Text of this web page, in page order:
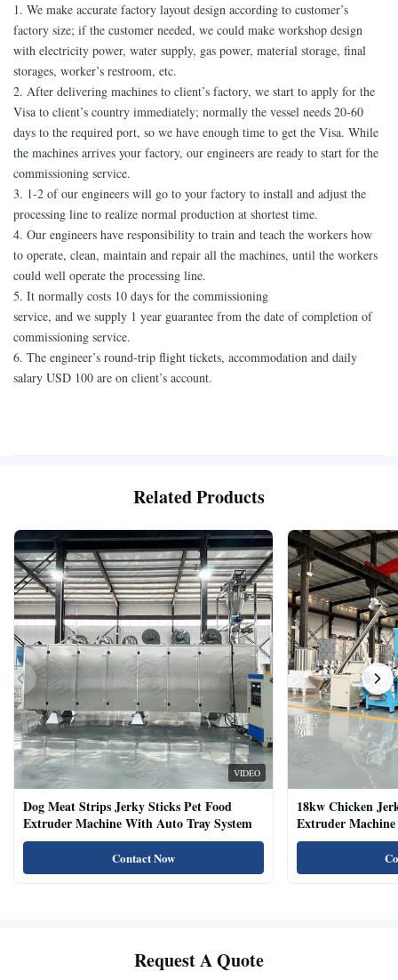
1. We make accurate factory layout design according to customer’s
factory size; if the customer needed, we could make workshop design
with electricity power, water supply, gas power, material storage, final
storages, worker’s restroom, etc.
2. After delivering machines to client’s factory, we start to apply for the
Visa to client’s country immediately; normally the vessel needs 20-60
days to the required port, so we have enough time to get the Visa. While
the machines arrives your factory, our engineers are ready to start for the
commissioning service.
3. 1-2 of our engineers will go to your factory to install and adjust the
processing line to realize normal production at shortest time.
4. Our engineers have responsibility to train and teach the workers how
to operate, clean, maintain and repair all the machines, until the workers
could well operate the processing line.
5. It normally costs 10 days for the commissioning
service, and we supply 1 year guarantee from the date of completion of
commissioning service.
6. The engineer’s round-trip flight tickets, accommodation and daily
salary USD 100 are on client’s account.
Related Products
VIDEO
Dog Meat Strips Jerky Sticks Pet Food
Extruder Machine With Auto Tray System
Contact Now
18kw Chicken
Extruder
Natural Cat Food
Request A Quote